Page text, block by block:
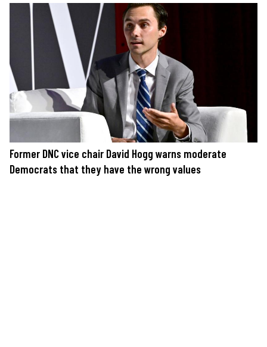
Former DNC vice chair David Hogg warns moderate
Democrats that they have the wrong values